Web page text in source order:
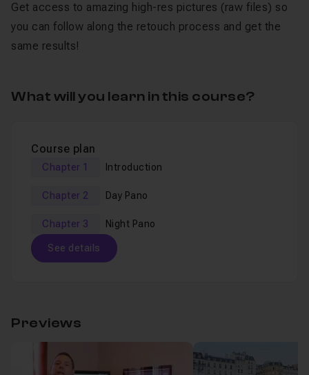
Get access to amazing high-res pictures (raw files) so
you can follow along the retouch process and get the
same results!
What will you learn in this course?
Course plan
Chapter 1 Introduction
Chapter 2 Day Pano
Chapter 3 Night Pano
See details
Previews